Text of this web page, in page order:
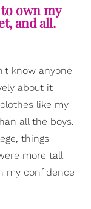
own my
and all.
know anyone
about it
like my
all the boys.
things
more tall
my confidence